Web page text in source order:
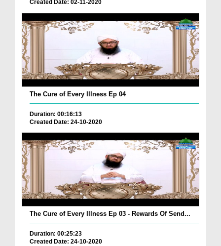
Created Date: 02-11-2020
The Cure of Every Illness Ep 04
Duration: 00:16:13
Created Date: 24-10-2020
The Cure of Every Illness Ep 03 - Rewards Of Send...
Duration: 00:25:23
Created Date: 24-10-2020